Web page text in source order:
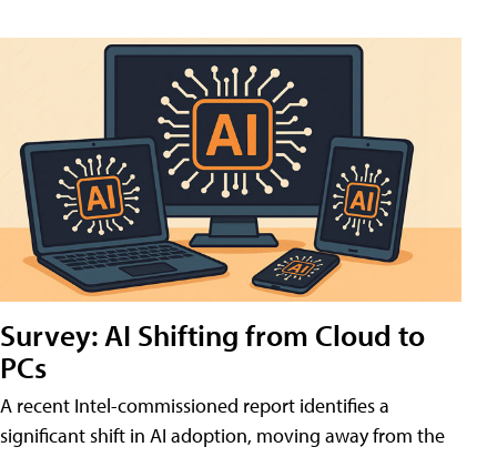
Survey: AI Shifting from Cloud to
PCs
A recent Intel-commissioned report identifies a
significant shift in AI adoption, moving away from the